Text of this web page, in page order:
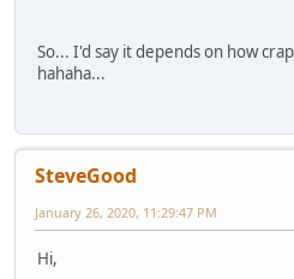
So... I'd say it depends on how
hahaha...
SteveGood
January 26, 2020, 11:29:47 PM
Hi,